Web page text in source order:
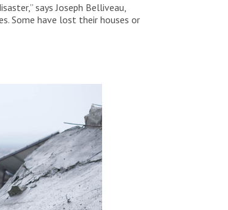
says Joseph Belliveau,
Some have lost their houses or